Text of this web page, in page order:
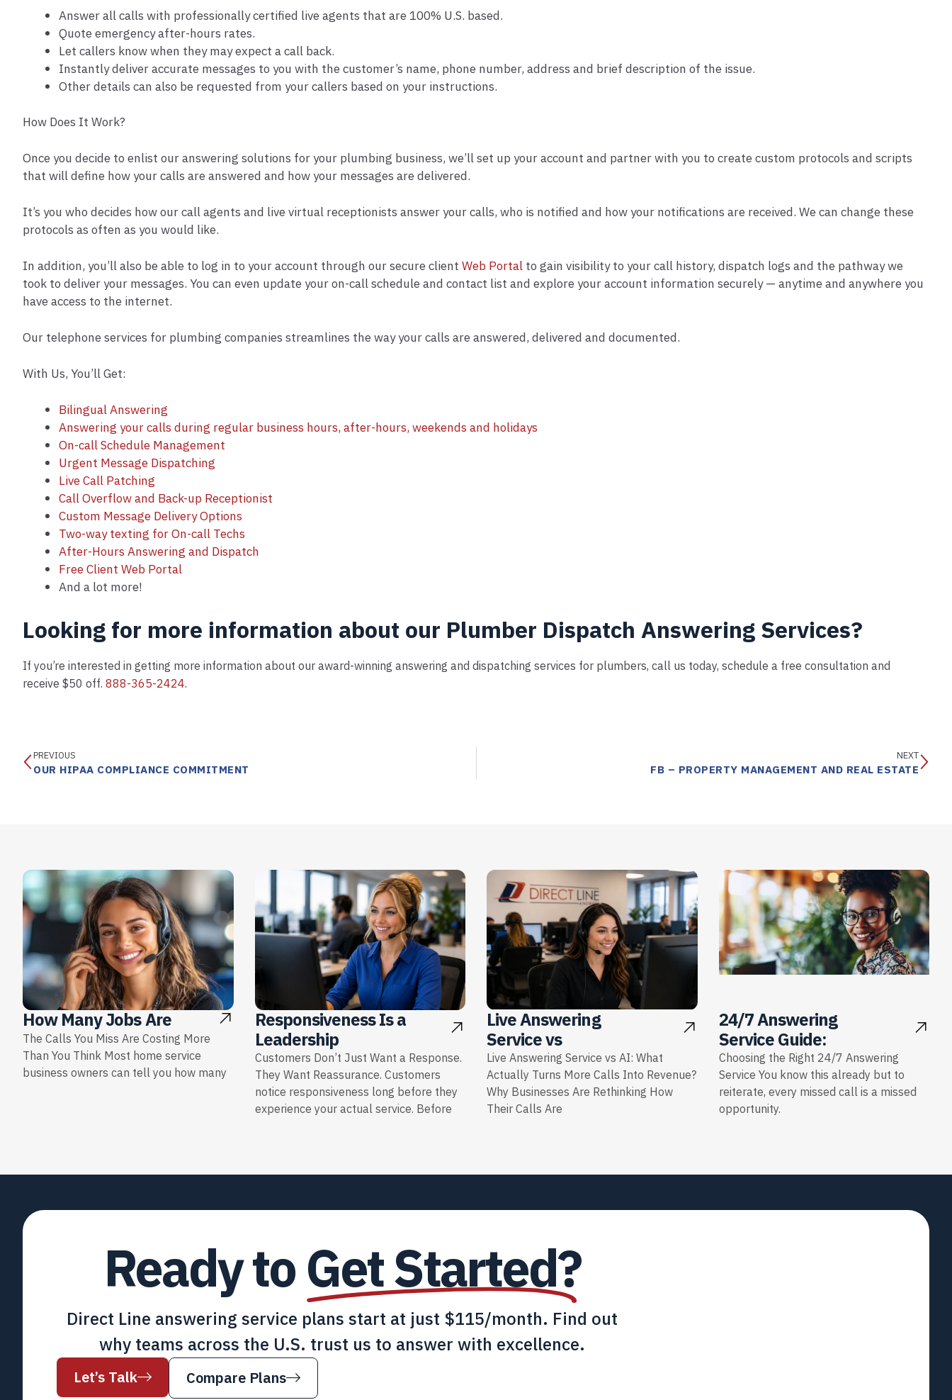
Answer all calls with professionally certified live agents that are 100% U.S. based.
Quote emergency after-hours rates.
Let callers know when they may expect a call back.
Instantly deliver accurate messages to you with the customer’s name, phone number, address and brief description of the issue.
Other details can also be requested from your callers based on your instructions.
How Does It Work?
Once you decide to enlist our answering solutions for your plumbing business, we’ll set up your account and partner with you to create custom protocols and scripts
that will define how your calls are answered and how your messages are delivered.
It’s you who decides how our call agents and live virtual receptionists answer your calls, who is notified and how your notifications are received. We can change these
protocols as often as you would like.
In addition, you’ll also be able to log in to your account through our secure client Web Portal to gain visibility to your call history, dispatch logs and the pathway we
took to deliver your messages. You can even update your on-call schedule and contact list and explore your account information securely — anytime and anywhere you
have access to the internet.
Our telephone services for plumbing companies streamlines the way your calls are answered, delivered and documented.
With Us, You’ll Get:
Bilingual Answering
Answering your calls during regular business hours, after-hours, weekends and holidays
On-call Schedule Management
Urgent Message Dispatching
Live Call Patching
Call Overflow and Back-up Receptionist
Custom Message Delivery Options
Two-way texting for On-call Techs
After-Hours Answering and Dispatch
Free Client Web Portal
And a lot more!
Looking for more information about our Plumber Dispatch Answering Services?
If you’re interested in getting more information about our award-winning answering and dispatching services for plumbers, call us today, schedule a free consultation and
receive $50 off. 888-365-2424.
PREVIOUS
OUR HIPAA COMPLIANCE COMMITMENT
NEXT
FB – PROPERTY MANAGEMENT AND REAL ESTATE
How Many Jobs Are
The Calls You Miss Are Costing More
Than You Think Most home service
business owners can tell you how many
Responsiveness Is a
Leadership
Customers Don’t Just Want a Response.
They Want Reassurance. Customers
notice responsiveness long before they
experience your actual service. Before
Live Answering
Service vs
Live Answering Service vs AI: What
Actually Turns More Calls Into Revenue?
Why Businesses Are Rethinking How
Their Calls Are
24/7 Answering
Service Guide:
Choosing the Right 24/7 Answering
Service You know this already but to
reiterate, every missed call is a missed
opportunity.
Ready toGet Started?
Direct Line answering service plans start at just $115/month. Find out
why teams across the U.S. trust us to answer with excellence.
Let’s Talk Compare Plans